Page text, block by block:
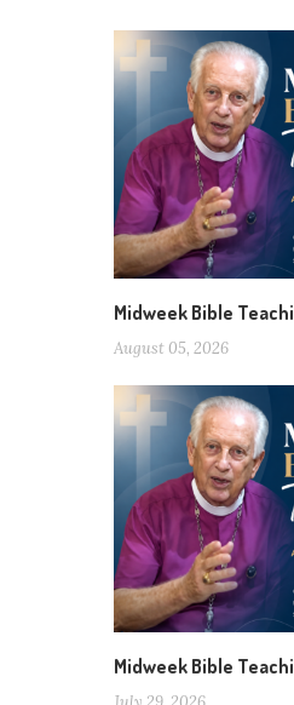
Midweek Bible
August 05, 2026
Midweek Bible